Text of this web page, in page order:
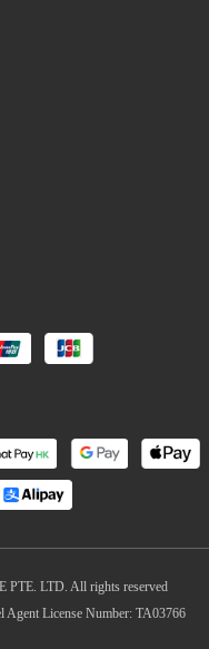
LTD. All rights reserved
License Number: TA03766